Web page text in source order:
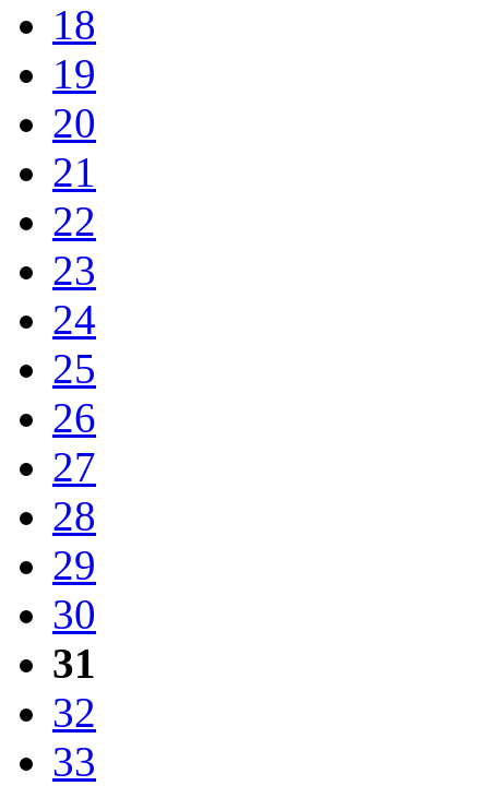
18
19
20
21
22
23
24
25
26
27
28
29
30
31
32
33